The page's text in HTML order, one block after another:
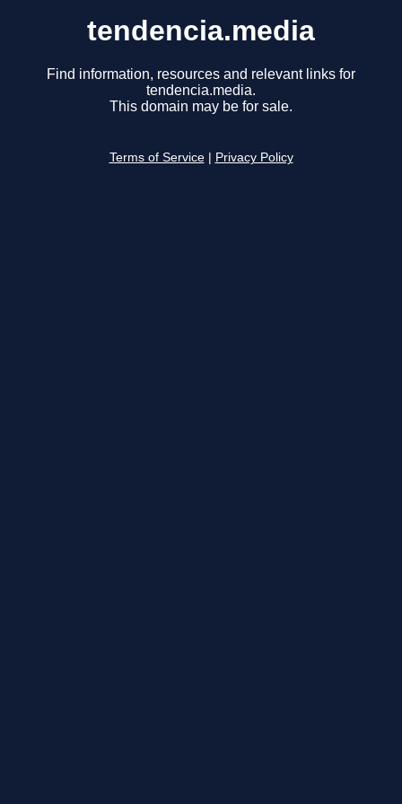
tendencia.media
Find information, resources and relevant links for
tendencia.media.
This domain may be for sale.
Terms of Service Privacy Policy